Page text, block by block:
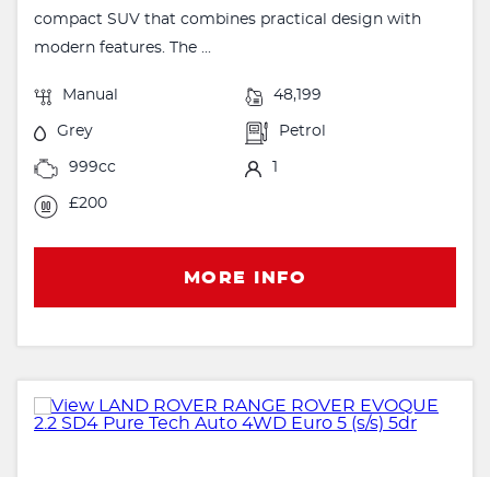
compact SUV that combines practical design with
modern features. The ...
Manual 48,199
Grey Petrol
999cc 1
£200
MORE INFO